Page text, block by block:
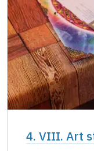
4. VIII. Art